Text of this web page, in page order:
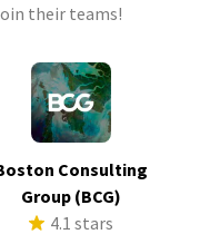
their teams!
Consulting
Group (BCG)
4.1 stars